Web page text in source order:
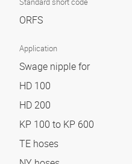
ORFS
Application
Swage nipple for
HD 100
HD 200
KP 100 to KP 600
TE hoses